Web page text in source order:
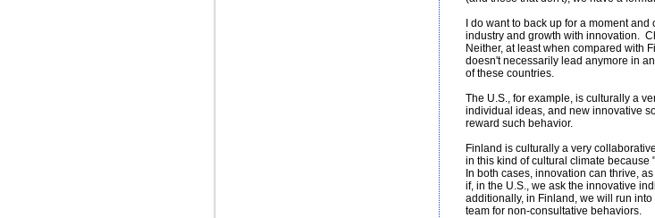
I do want to back up for a moment
industry and growth with innovation.
Neither, at least when compared with
doesn't necessarily lead anymore in
of these countries.
The U.S., for example, is culturally a
individual ideas, and new innovative
reward such behavior.
Finland is culturally a very
in this kind of cultural climate because
In both cases, innovation can thrive,
if, in the U.S., we ask the innovative
additionally, in Finland, we will run
team for non-consultative behaviors.